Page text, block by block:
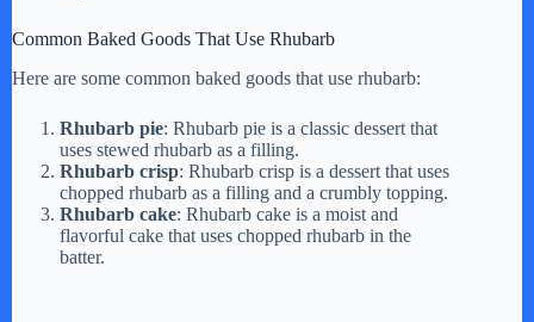
Common Baked Goods That Use Rhubarb
Here are some common baked goods that use rhubarb:
Rhubarb pie: Rhubarb pie is a classic dessert that
uses stewed rhubarb as a filling.
Rhubarb crisp: Rhubarb crisp is a dessert that uses
chopped rhubarb as a filling and a crumbly topping.
Rhubarb cake: Rhubarb cake is a moist and
flavorful cake that uses chopped rhubarb in the
batter.